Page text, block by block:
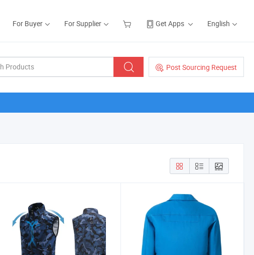
For Buyer For Supplier Get Apps English
Post Sourcing Request